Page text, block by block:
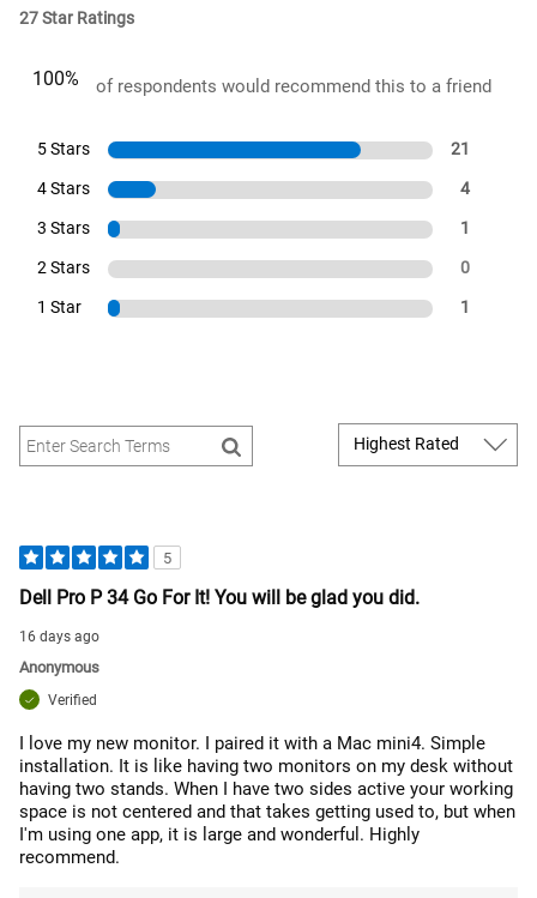
27 Star Ratings
100% of respondents would recommend this to a friend
5 Stars 21
4 Stars 4
3 Stars 1
2 Stars 0
1 Star 1
5
Dell Pro P 34 Go For It! You will be glad you did.
16 days ago
Anonymous
Verified
I love my new monitor. I paired it with a Mac mini4. Simple
installation. It is like having two monitors on my desk without
having two stands. When I have two sides active your working
space is not centered and that takes getting used to, but when
I'm using one app, it is large and wonderful. Highly
recommend.